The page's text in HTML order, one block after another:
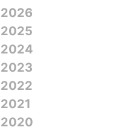
2026
2025
2024
2023
2022
2021
2020